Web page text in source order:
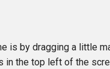
is by dragging a little
in the top left of the